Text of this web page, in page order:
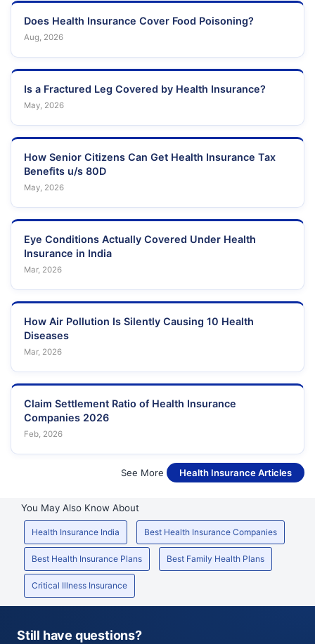
Does Health Insurance Cover Food Poisoning?
Aug, 2026
Is a Fractured Leg Covered by Health Insurance?
May, 2026
How Senior Citizens Can Get Health Insurance Tax
Benefits u/s 80D
May, 2026
Eye Conditions Actually Covered Under Health
Insurance in India
Mar, 2026
How Air Pollution Is Silently Causing 10 Health
Diseases
Mar, 2026
Claim Settlement Ratio of Health Insurance
Companies 2026
Feb, 2026
See More Health Insurance Articles
You May Also Know About
Health Insurance India Best Health Insurance Companies
Best Health Insurance Plans Best Family Health Plans
Critical Illness Insurance
Still have questions?